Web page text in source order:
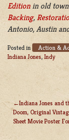
Editionin old town
Backing,
Antonio, Austin
Posted in Action &
Indiana Jones, Indy
POST
Indiana Jones and
Doom, Original
Sheet Movie Poster